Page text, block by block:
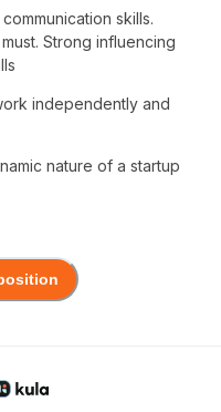
skills.
Strong influencing
independently and
nature of a startup